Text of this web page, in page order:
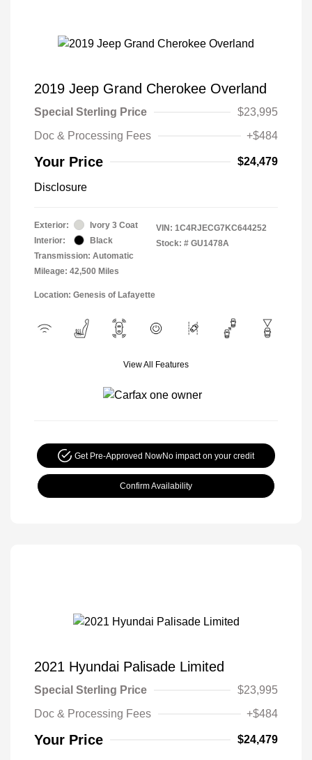
2019 Jeep Grand Cherokee Overland
Special Sterling Price
$23,995
Doc & Processing Fees
+$484
Your Price $24,479
Disclosure
Exterior:
Ivory 3 Coat
Interior:
Black
Transmission: Automatic
Mileage: 42,500 Miles
VIN: 1C4RJECG7KC644252
Stock: # GU1478A
Location: Genesis of Lafayette
View All Features
Get Pre-Approved NowNo impact on your credit
Confirm Availability
2021 Hyundai Palisade Limited
Special Sterling Price
$23,995
Doc & Processing Fees
+$484
Your Price $24,479